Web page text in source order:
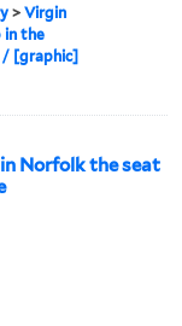
>Virgin
in the
[graphic]
Norfolk the seat